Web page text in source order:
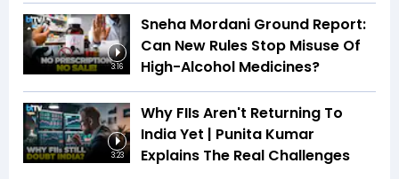
3:16
Sneha Mordani Ground Report:
Can New Rules Stop Misuse Of
High-Alcohol Medicines?
3:23
Why FIIs Aren't Returning To
India Yet | Punita Kumar
Explains The Real Challenges